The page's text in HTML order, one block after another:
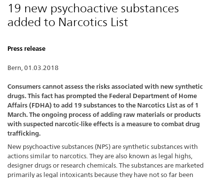
19 new psychoactive substances
added to Narcotics List
Press release
Bern, 01.03.2018
Consumers cannot assess the risks associated with new synthetic
drugs. This fact has prompted the Federal Department of Home
Affairs (FDHA) to add 19 substances to the Narcotics List as of 1
March. The ongoing process of adding raw materials or products
with suspected narcotic-like effects is a measure to combat drug
trafficking.
New psychoactive substances (NPS) are synthetic substances with
actions similar to narcotics. They are also known as legal highs,
designer drugs or research chemicals. The substances are marketed
primarily as legal intoxicants because they have not so far been